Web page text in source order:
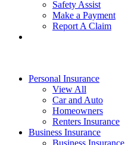
Safety Assist
Make a Payment
Report A Claim
Personal Insurance
View All
Car and Auto
Homeowners
Renters Insurance
Business Insurance
Business Insurance